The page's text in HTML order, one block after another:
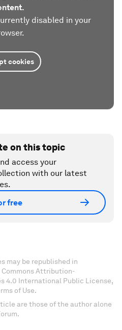
disabled in your
cookies
on this topic
access your
with our latest
free
may be republished in
Attribution-
4.0 International Public License,
of Use.
are those of the author alone